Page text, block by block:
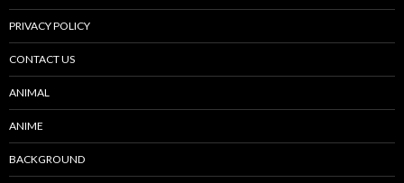
PRIVACY POLICY
CONTACT US
ANIMAL
ANIME
BACKGROUND